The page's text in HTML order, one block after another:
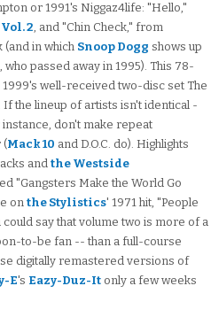
or 1991's Niggaz4life: "Hello,"
2, and "Chin Check," from
(and in which Snoop Dogg shows up
, who passed away in 1995). This 78-
well-received two-disc set The
If the lineup of artists isn't identical -
instance, don't make repeat
(Mack 10 and D.O.C. do). Highlights
and the Westside
"Gangsters Make the World Go
on the Stylistics' 1971 hit, "People
could say that volume two is more of a
to-be fan -- than a full-course
digitally remastered versions of
E's Eazy-Duz-It only a few weeks